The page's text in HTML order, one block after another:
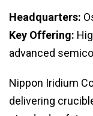
Headquarters:
Key Offering:
advanced
Nippon Iridium
delivering